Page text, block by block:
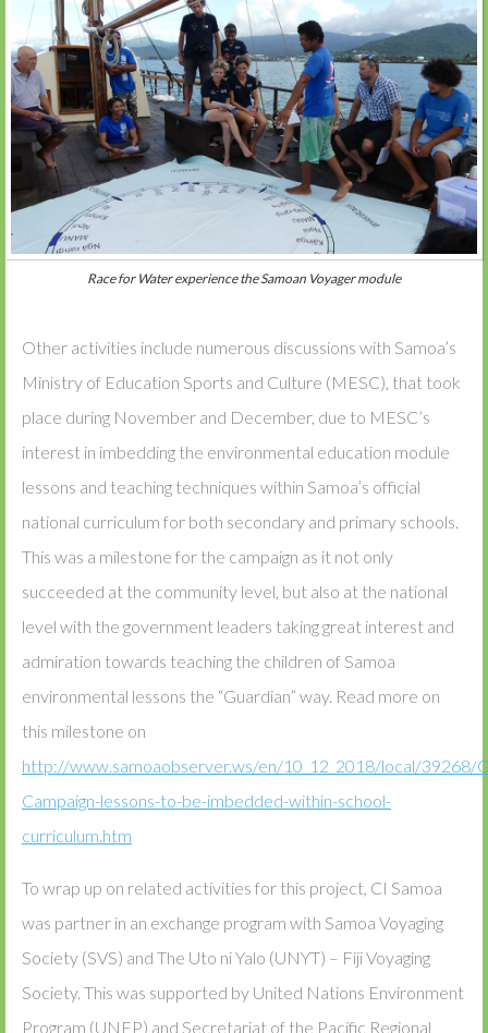
Race for Water experience the Samoan Voyager module
Other activities include numerous discussions with Samoa’s
Ministry of Education Sports and Culture (MESC), that took
place during November and December, due to MESC’s
interest in imbedding the environmental education module
lessons and teaching techniques within Samoa’s official
national curriculum for both secondary and primary schools.
This was a milestone for the campaign as it not only
succeeded at the community level, but also at the national
level with the government leaders taking great interest and
admiration towards teaching the children of Samoa
environmental lessons the “Guardian” way. Read more on
this milestone on
http://www.samoaobserver.ws/en/10_12_2018/local/39268/
Campaign-lessons-to-be-imbedded-within-school-
curriculum.htm
To wrap up on related activities for this project, CI Samoa
was partner in an exchange program with Samoa Voyaging
Society (SVS) and The Uto ni Yalo (UNYT) – Fiji Voyaging
Society. This was supported by United Nations Environment
Program (UNEP) and Secretariat of the Pacific Regional